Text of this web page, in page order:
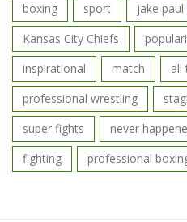
boxing sport jake paul
Kansas City Chiefs
inspirational
match
all
professional wrestling
super fights
never
fighting
professional